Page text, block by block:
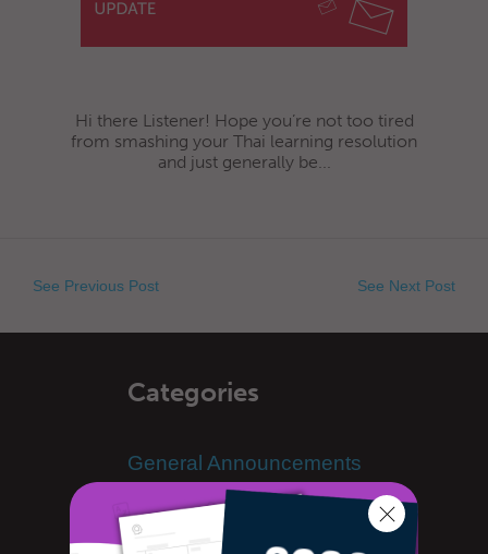
Hi there Listener! Hope you’re not too tired
from smashing your Thai learning resolution
and just generally be...
See Previous Post See Next Post
Categories
General Announcements
Learn Thai
Advanced Thai